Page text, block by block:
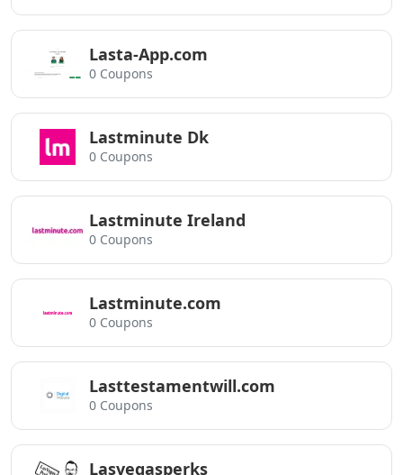
Lasta-App.com
0 Coupons
Lastminute Dk
0 Coupons
Lastminute Ireland
0 Coupons
Lastminute.com
0 Coupons
Lasttestamentwill.com
0 Coupons
Lasvegasperks